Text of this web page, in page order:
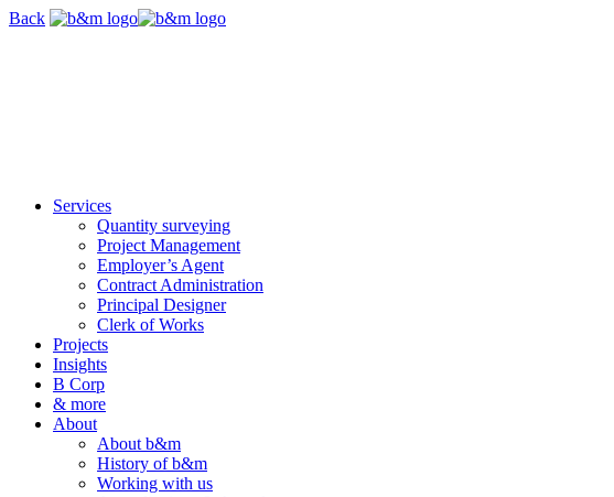
Skip
Back
Services
Quantity surveying
Project Management
Employer’s Agent
Contract Administration
Principal Designer
Clerk of Works
Projects
Insights
B Corp
& more
About
About b&m
History of b&m
Working with us